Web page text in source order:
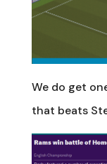
We do get
that beats